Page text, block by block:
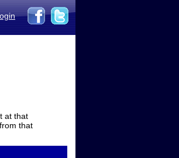
at that
that